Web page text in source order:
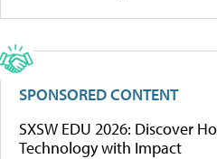
SPONSORED CONTENT
SXSW EDU 2026: Discover
Technology with Impact